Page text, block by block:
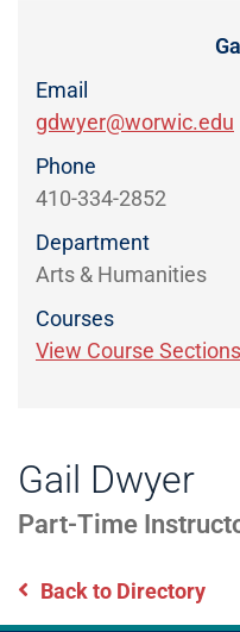
Gail Dwyer
Part-Time
Back to Directory
Email
gdwyer@worwic.edu
Phone
410-334-2852
Department
Arts & Humanities
Courses
View Course Sections